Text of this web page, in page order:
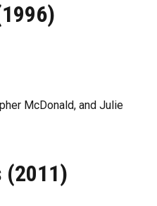
McDonald, and Julie
(2011)